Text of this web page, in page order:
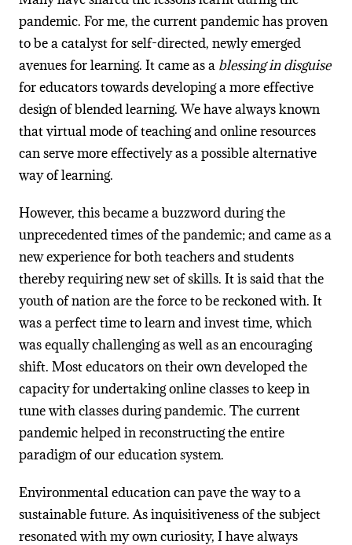
pandemic. For me, the current pandemic has proven
to be a catalyst for self-directed, newly emerged
avenues for learning. It came as a blessing in disguise
for educators towards developing a more effective
design of blended learning. We have always known
that virtual mode of teaching and online resources
can serve more effectively as a possible alternative
way of learning.
However, this became a buzzword during the
unprecedented times of the pandemic; and came as a
new experience for both teachers and students
thereby requiring new set of skills. It is said that the
youth of nation are the force to be reckoned with. It
was a perfect time to learn and invest time, which
was equally challenging as well as an encouraging
shift. Most educators on their own developed the
capacity for undertaking online classes to keep in
tune with classes during pandemic. The current
pandemic helped in reconstructing the entire
paradigm of our education system.
Environmental education can pave the way to a
sustainable future. As inquisitiveness of the subject
resonated with my own curiosity, I have always